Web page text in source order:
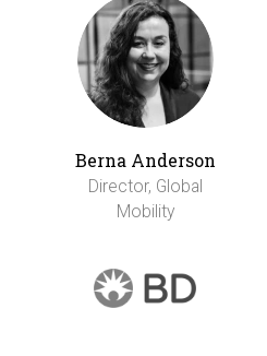
Berna Anderson
Director, Global
Mobility